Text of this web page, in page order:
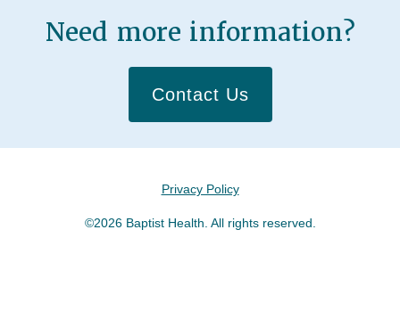
Need more information?
Contact Us
Privacy Policy
©2026 Baptist Health. All rights reserved.